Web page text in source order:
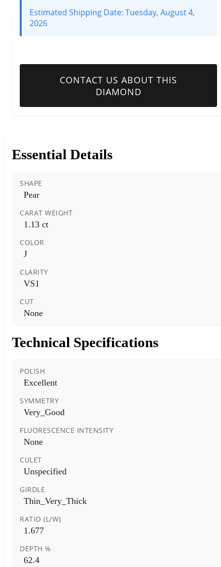
Estimated Shipping Date: Tuesday, August 4,
2026
CONTACT US ABOUT THIS
DIAMOND
Essential Details
SHAPE
Pear
CARAT WEIGHT
1.13 ct
COLOR
J
CLARITY
VS1
CUT
None
Technical Specifications
POLISH
Excellent
SYMMETRY
Very_Good
FLUORESCENCE INTENSITY
None
CULET
Unspecified
GIRDLE
Thin_Very_Thick
RATIO (L/W)
1.677
DEPTH %
62.4